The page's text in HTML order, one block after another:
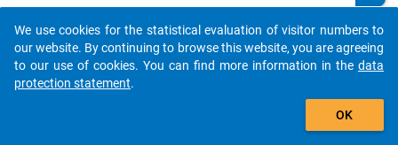
n
an
d
auto_stories
add_shopping_cart
We use cookies for the statistical evaluation of visitor numbers to
our website. By continuing to browse this website, you are agreeing
to our use of cookies. You can find more information in the data
protection statement.
OK